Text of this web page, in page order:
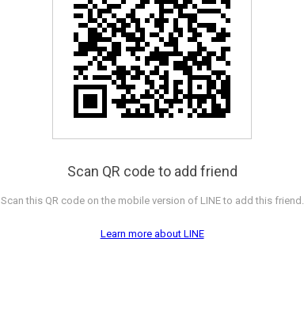
Scan QR code to add friend
Scan this QR code on the mobile version of LINE to add this friend.
Learn more about LINE